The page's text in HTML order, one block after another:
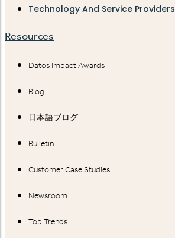
Technology And Service Providers
Resources
Datos Impact Awards
Blog
日本語ブログ
Bulletin
Customer Case Studies
Newsroom
Top Trends